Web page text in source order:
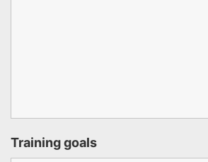
Training goals